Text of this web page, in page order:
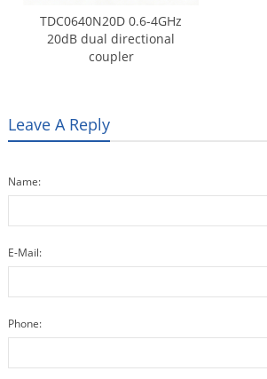
TDC0640N20D 0.6-4GHz
20dB dual directional
coupler
Leave A Reply
Name:
E-Mail:
Phone: